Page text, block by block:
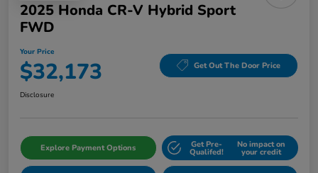
2025 Honda CR-V Hybrid Sport
FWD
Your Price
$32,173 Get Out The Door Price
Disclosure
Explore Payment Options Get Pre-
Qualifed!
No impact on
your credit